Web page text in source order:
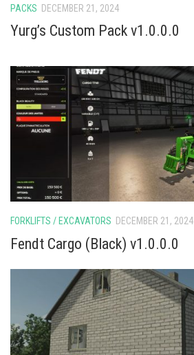
PACKS DECEMBER 21, 2024
Yurg’s Custom Pack v1.0.0.0
FORKLIFTS / EXCAVATORS DECEMBER 21, 2024
Fendt Cargo (Black) v1.0.0.0